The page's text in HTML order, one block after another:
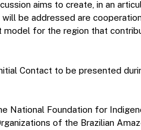
aims to create, in an
be addressed are
model for the region that
Contact to be presented
National Foundation for
of the Brazilian